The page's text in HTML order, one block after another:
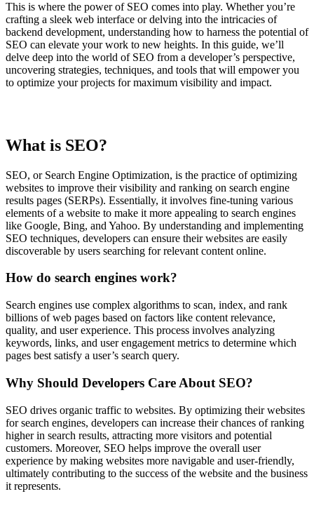
This is where the power of SEO comes into play. Whether you’re
crafting a sleek web interface or delving into the intricacies of
backend development, understanding how to harness the potential of
SEO can elevate your work to new heights. In this guide, we’ll
delve deep into the world of SEO from a developer’s perspective,
uncovering strategies, techniques, and tools that will empower you
to optimize your projects for maximum visibility and impact.
What is SEO?
SEO, or Search Engine Optimization, is the practice of optimizing
websites to improve their visibility and ranking on search engine
results pages (SERPs). Essentially, it involves fine-tuning various
elements of a website to make it more appealing to search engines
like Google, Bing, and Yahoo. By understanding and implementing
SEO techniques, developers can ensure their websites are easily
discoverable by users searching for relevant content online.
How do search engines work?
Search engines use complex algorithms to scan, index, and rank
billions of web pages based on factors like content relevance,
quality, and user experience. This process involves analyzing
keywords, links, and user engagement metrics to determine which
pages best satisfy a user’s search query.
Why Should Developers Care About SEO?
SEO drives organic traffic to websites. By optimizing their websites
for search engines, developers can increase their chances of ranking
higher in search results, attracting more visitors and potential
customers. Moreover, SEO helps improve the overall user
experience by making websites more navigable and user-friendly,
ultimately contributing to the success of the website and the business
it represents.